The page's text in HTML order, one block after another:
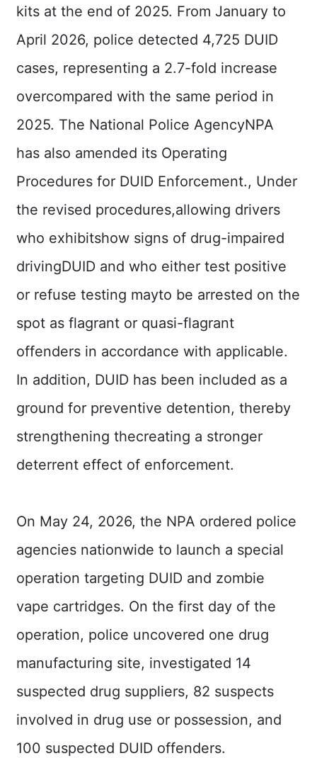
Declaration
kits at the end of 2025. From January to
April 2026, police detected 4,725 DUID
cases, representing a 2.7-fold increase
overcompared with the same period in
2025. The National Police AgencyNPA
has also amended its Operating
Procedures for DUID Enforcement., Under
the revised procedures,allowing drivers
who exhibitshow signs of drug-impaired
drivingDUID and who either test positive
or refuse testing mayto be arrested on the
spot as flagrant or quasi-flagrant
offenders in accordance with applicable.
In addition, DUID has been included as a
ground for preventive detention, thereby
strengthening thecreating a stronger
deterrent effect of enforcement.
On May 24, 2026, the NPA ordered police
agencies nationwide to launch a special
operation targeting DUID and zombie
vape cartridges. On the first day of the
operation, police uncovered one drug
manufacturing site, investigated 14
suspected drug suppliers, 82 suspects
involved in drug use or possession, and
100 suspected DUID offenders.